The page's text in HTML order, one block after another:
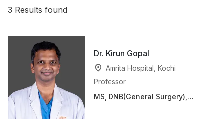
3 Results found
Dr. Kirun Gopal
Amrita Hospital, Kochi
Professor
MS, DNB(General Surgery),